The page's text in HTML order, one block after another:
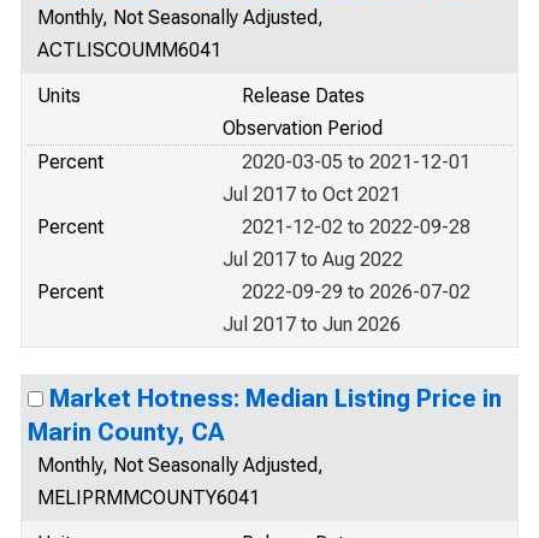
Monthly, Not Seasonally Adjusted,
ACTLISCOUMM6041
Units
Release Dates
Observation Period
Percent
2020-03-05 to 2021-12-01
Jul 2017 to Oct 2021
Percent
2021-12-02 to 2022-09-28
Jul 2017 to Aug 2022
Percent
2022-09-29 to 2026-07-02
Jul 2017 to Jun 2026
Market Hotness: Median Listing Price in
Marin County, CA
Monthly, Not Seasonally Adjusted,
MELIPRMMCOUNTY6041